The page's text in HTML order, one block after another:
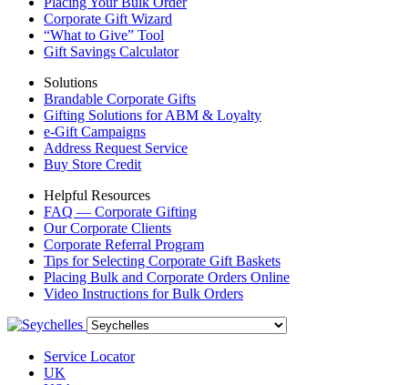
Corporate Gift Wizard
“What to Give” Tool
Gift Savings Calculator
Solutions
Brandable Corporate Gifts
Gifting Solutions for ABM & Loyalty
e-Gift Campaigns
Address Request Service
Buy Store Credit
Helpful Resources
FAQ — Corporate Gifting
Our Corporate Clients
Corporate Referral Program
Tips for Selecting Corporate Gift Baskets
Placing Bulk and Corporate Orders Online
Video Instructions for Bulk Orders
Service Locator
UK